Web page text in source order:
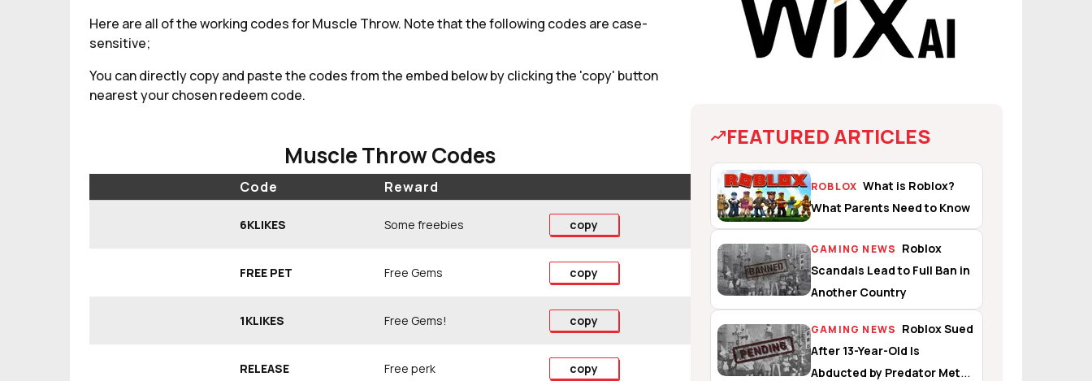
Here are all of the working codes for Muscle Throw. Note that the following codes are case-
sensitive;
You can directly copy and paste the codes from the embed below by clicking the 'copy' button
nearest your chosen redeem code.
Muscle Throw Codes
Code Reward
6KLIKES Some freebies copy
FREE PET Free Gems copy
1KLIKES Free Gems! copy
RELEASE Free perk copy
FEATURED ARTICLES
ROBLOX What is Roblox?
What Parents Need to Know
GAMING NEWS Roblox
Scandals Lead to Full Ban in
Another Country
GAMING NEWS Roblox Sued
After 13-Year-Old Is
Abducted by Predator Met